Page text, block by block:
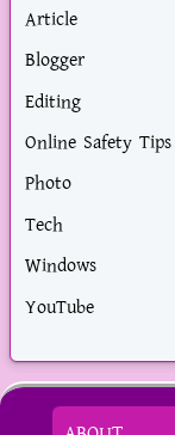
Article
Blogger
Editing
Online Safety Tips
Photo
Tech
Windows
YouTube